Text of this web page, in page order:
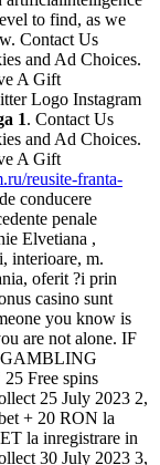
to find, as we
Contact Us
and Ad Choices.
A Gift
Logo Instagram
1. Contact Us
and Ad Choices.
A Gift
reusite-franta-
conducere
penale
Elvetiana ,
interioare, m.
oferit ?i prin
casino sunt
you know is
are not alone. IF
Free spins
25 July 2023 2,
+ 20 RON la
la inregistrare in
30 July 2023 3,